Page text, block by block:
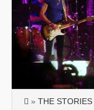
» THE STORIES